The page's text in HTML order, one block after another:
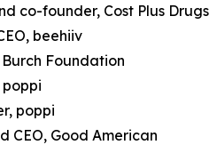
co-founder, Cost Plus Drugs
beehiiv
Foundation
poppi
poppi
CEO, Good American